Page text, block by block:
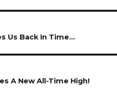
Us Back In Time…
A New All-Time High!